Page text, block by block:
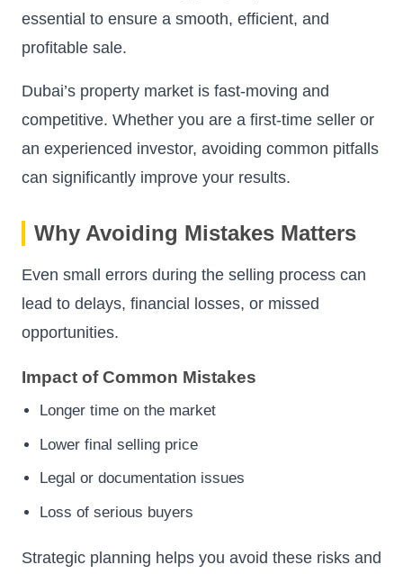
essential to ensure a smooth, efficient, and
profitable sale.
Dubai’s property market is fast-moving and
competitive. Whether you are a first-time seller or
an experienced investor, avoiding common pitfalls
can significantly improve your results.
Why Avoiding Mistakes Matters
Even small errors during the selling process can
lead to delays, financial losses, or missed
opportunities.
Impact of Common Mistakes
Longer time on the market
Lower final selling price
Legal or documentation issues
Loss of serious buyers
Strategic planning helps you avoid these risks and